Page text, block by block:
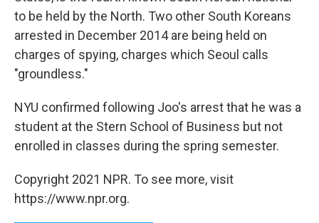
to be held by the North. Two other South Koreans
arrested in December 2014 are being held on
charges of spying, charges which Seoul calls
"groundless."
NYU confirmed following Joo's arrest that he was a
student at the Stern School of Business but not
enrolled in classes during the spring semester.
Copyright 2021 NPR. To see more, visit
https://www.npr.org.